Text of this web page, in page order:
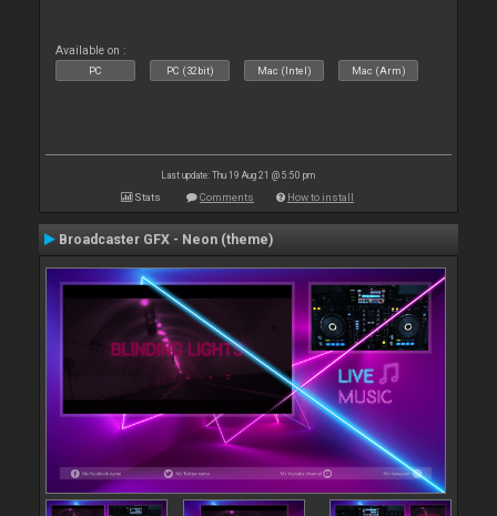
Available on :
PC PC (32bit) Mac (Intel) Mac (Arm)
Last update: Thu 19 Aug 21 @ 5:50 pm
Stats Comments How to install
Broadcaster GFX - Neon (theme)